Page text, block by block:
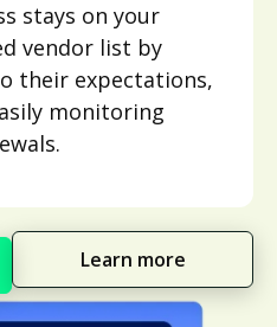
stays on your
vendor list by
their expectations,
monitoring
Learn more